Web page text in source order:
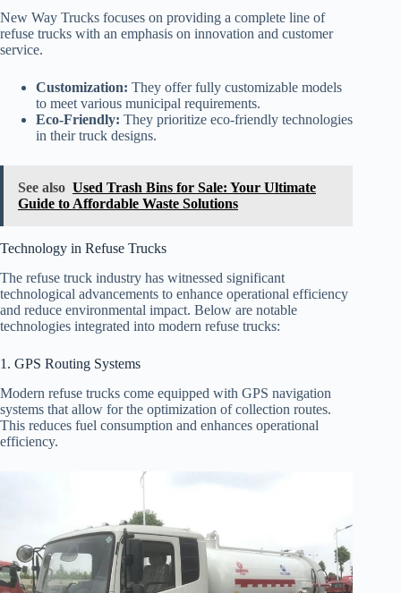
New Way Trucks focuses on providing a complete line of
refuse trucks with an emphasis on innovation and customer
service.
Customization: They offer fully customizable models
to meet various municipal requirements.
Eco-Friendly: They prioritize eco-friendly technologies
in their truck designs.
See also Used Trash Bins for Sale: Your Ultimate
Guide to Affordable Waste Solutions
Technology in Refuse Trucks
The refuse truck industry has witnessed significant
technological advancements to enhance operational efficiency
and reduce environmental impact. Below are notable
technologies integrated into modern refuse trucks:
1. GPS Routing Systems
Modern refuse trucks come equipped with GPS navigation
systems that allow for the optimization of collection routes.
This reduces fuel consumption and enhances operational
efficiency.